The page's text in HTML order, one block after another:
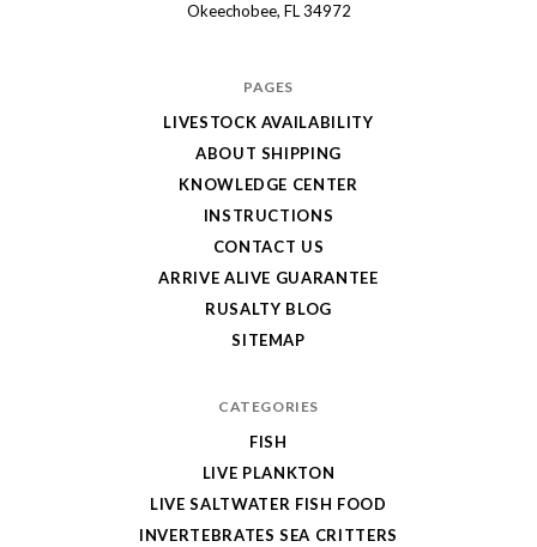
Okeechobee, FL 34972
PAGES
LIVESTOCK AVAILABILITY
ABOUT SHIPPING
KNOWLEDGE CENTER
INSTRUCTIONS
CONTACT US
ARRIVE ALIVE GUARANTEE
RUSALTY BLOG
SITEMAP
CATEGORIES
FISH
LIVE PLANKTON
LIVE SALTWATER FISH FOOD
INVERTEBRATES SEA CRITTERS